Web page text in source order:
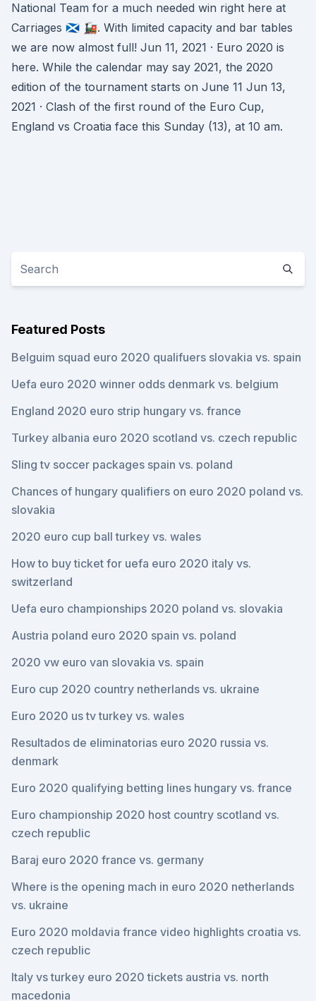
National Team for a much needed win right here at
Carriages 🏴󠁧󠁢󠁳󠁣󠁴󠁿 🚂. With limited capacity and bar tables
we are now almost full! Jun 11, 2021 · Euro 2020 is
here. While the calendar may say 2021, the 2020
edition of the tournament starts on June 11 Jun 13,
2021 · Clash of the first round of the Euro Cup,
England vs Croatia face this Sunday (13), at 10 am.
Featured Posts
Belguim squad euro 2020 qualifuers slovakia vs. spain
Uefa euro 2020 winner odds denmark vs. belgium
England 2020 euro strip hungary vs. france
Turkey albania euro 2020 scotland vs. czech republic
Sling tv soccer packages spain vs. poland
Chances of hungary qualifiers on euro 2020 poland vs.
slovakia
2020 euro cup ball turkey vs. wales
How to buy ticket for uefa euro 2020 italy vs.
switzerland
Uefa euro championships 2020 poland vs. slovakia
Austria poland euro 2020 spain vs. poland
2020 vw euro van slovakia vs. spain
Euro cup 2020 country netherlands vs. ukraine
Euro 2020 us tv turkey vs. wales
Resultados de eliminatorias euro 2020 russia vs.
denmark
Euro 2020 qualifying betting lines hungary vs. france
Euro championship 2020 host country scotland vs.
czech republic
Baraj euro 2020 france vs. germany
Where is the opening mach in euro 2020 netherlands
vs. ukraine
Euro 2020 moldavia france video highlights croatia vs.
czech republic
Italy vs turkey euro 2020 tickets austria vs. north
macedonia